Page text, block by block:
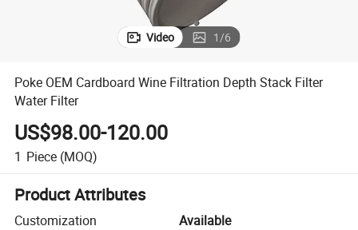
Video 1/6
Poke OEM Cardboard Wine Filtration Depth Stack Filter
Water Filter
US$98.00-120.00
1 Piece (MOQ)
Product Attributes
Customization
Available